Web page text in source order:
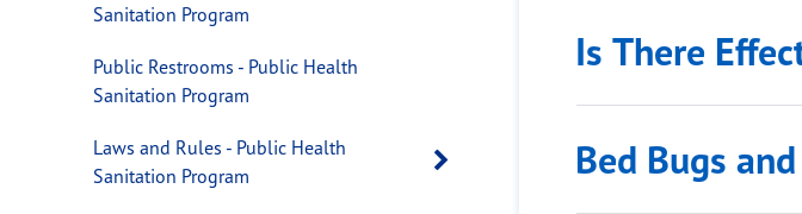
Sanitation Program
Public Restrooms - Public Health
Sanitation Program
Laws and Rules - Public Health
Sanitation Program
Open submenu links
Is There
Bed Bugs